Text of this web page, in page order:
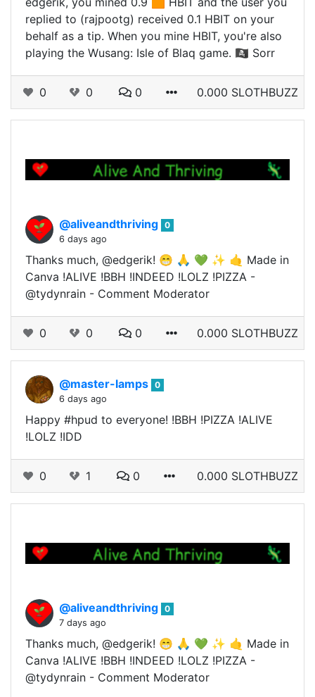
replied to (rajpootg) received 0.1 HBIT on your
behalf as a tip. When you mine HBIT, you're also
playing the Wusang: Isle of Blaq game. 🏴‍☠️ Sorr
0 0 0 0.000 SLOTHBUZZ
@aliveandthriving 0
6 days ago
Thanks much, @edgerik! 😁 🙏 💚 ✨ 🤙 Made in
Canva !ALIVE !BBH !INDEED !LOLZ !PIZZA -
@tydynrain - Comment Moderator
0 0 0 0.000 SLOTHBUZZ
@master-lamps 0
6 days ago
Happy #hpud to everyone! !BBH !PIZZA !ALIVE
!LOLZ !IDD
0 1 0 0.000 SLOTHBUZZ
@aliveandthriving 0
7 days ago
Thanks much, @edgerik! 😁 🙏 💚 ✨ 🤙 Made in
Canva !ALIVE !BBH !INDEED !LOLZ !PIZZA -
@tydynrain - Comment Moderator